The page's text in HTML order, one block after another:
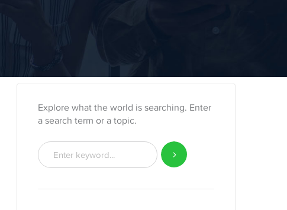
Explore what the world is searching. Enter
a search term or a topic.